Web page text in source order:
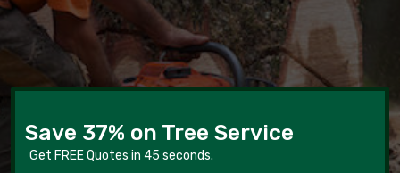
Save 37% on Tree Service
Get FREE Quotes in 45 seconds.